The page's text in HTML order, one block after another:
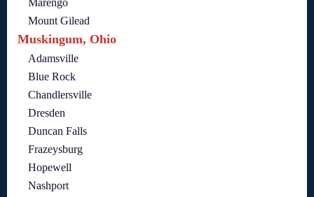
Marengo
Mount Gilead
Muskingum, Ohio
Adamsville
Blue Rock
Chandlersville
Dresden
Duncan Falls
Frazeysburg
Hopewell
Nashport